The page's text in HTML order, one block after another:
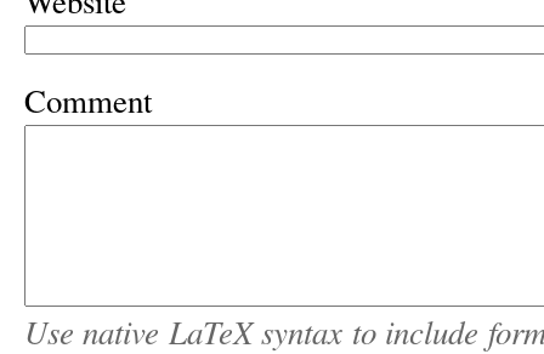
Comment
Use native LaTeX syntax to include